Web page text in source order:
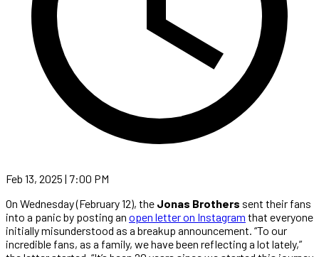
Feb 13, 2025 | 7:00 PM
On Wednesday (February 12), the Jonas Brothers sent their fans
into a panic by posting an open letter on Instagram that everyone
initially misunderstood as a breakup announcement. “To our
incredible fans, as a family, we have been reflecting a lot lately,”